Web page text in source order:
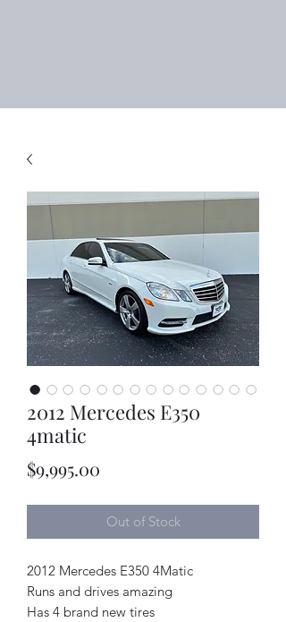
2012 Mercedes E350
4matic
$9,995.00
Out of Stock
2012 Mercedes E350 4Matic
Runs and drives amazing
Has 4 brand new tires